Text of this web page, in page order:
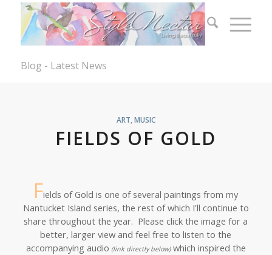
Blog - Latest News
ART MUSIC
FIELDS OF GOLD
Fields of Gold is one of several paintings from my
Nantucket Island series, the rest of which I'll continue to
share throughout the year. Please click the image for a
better, larger view and feel free to listen to the
accompanying audio (link directly below)which inspired the